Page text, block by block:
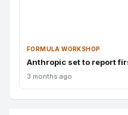
FORMULA WORKSHOP
Anthropic set to report
3 months ago